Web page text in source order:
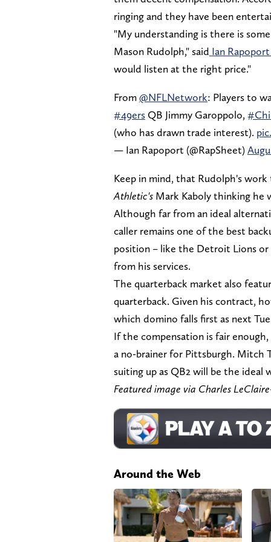
ringing and they have been
"My understanding is there is
Mason Rudolph," said Ian
would listen at the right price."
From@NFLNetwork: Players to
#49ers QB Jimmy Garoppolo,
(who has drawn trade interest).
— Ian Rapoport (@RapSheet)
Keep in mind, that Rudolph's
Athletic's Mark Kaboly thinking he
Although far from an ideal
caller remains one of the best
position – like the Detroit Lions
from his services.
The quarterback market also
quarterback. Given his contract,
which domino falls first as next
If the compensation is fair
a no-brainer for Pittsburgh. Mitch
suiting up as QB2 will be the ideal
Featured image via Charles
Around the Web